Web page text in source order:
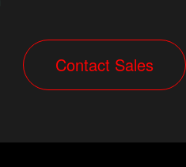
​​​​​​​​​​​Contact Sal​​​​​​e​​s​​​​​​